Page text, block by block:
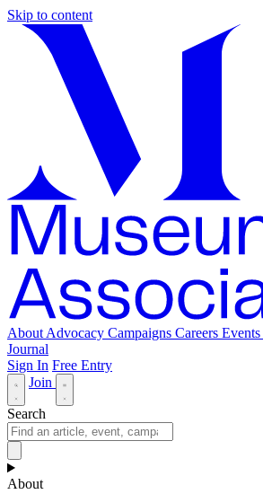
Skip to content
About Advocacy Campaigns Careers Events
Journal
Sign In Free Entry
Join
Search
About